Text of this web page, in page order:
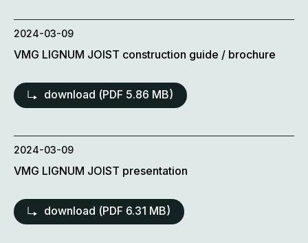
2024-03-09
VMG LIGNUM JOIST construction guide / brochure
download (PDF 5.86 MB)
2024-03-09
VMG LIGNUM JOIST presentation
download (PDF 6.31 MB)